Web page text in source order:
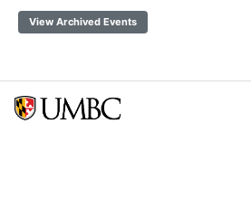
View Archived Events